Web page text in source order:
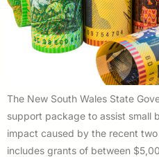
The New South Wales State
support package to assist small
impact caused by the recent
includes grants of between